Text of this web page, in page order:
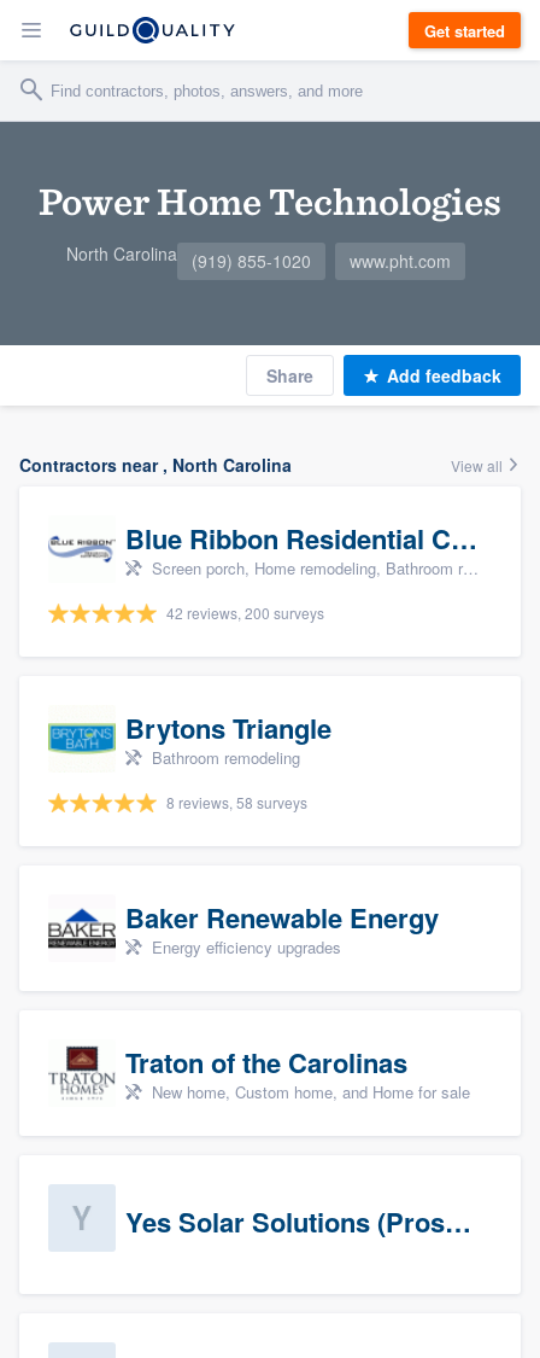
Get started
Power Home Technologies
North Carolina (919) 855-1020 www.pht.com
Share Add feedback
Contractors near , North Carolina View all
Blue Ribbon Residential Construction Company
Screen porch, Home remodeling, Bathroom remodeling, Kitchen remodeling, and Additions
42 reviews, 200 surveys
Brytons Triangle
Bathroom remodeling
8 reviews, 58 surveys
Baker Renewable Energy
Energy efficiency upgrades
Traton of the Carolinas
New home, Custom home, and Home for sale
Yes Solar Solutions (Prospects)